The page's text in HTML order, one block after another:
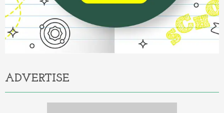
ADVERTISE